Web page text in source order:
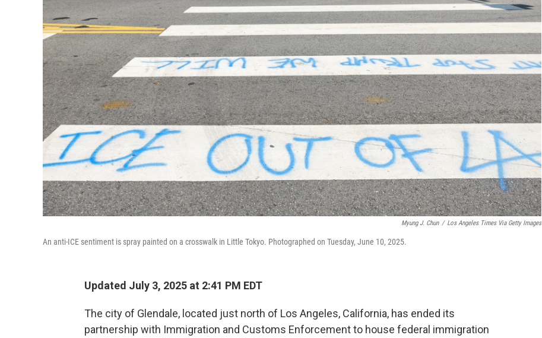
Myung J. Chun / Los Angeles Times Via Getty Images
An anti-ICE sentiment is spray painted on a crosswalk in Little Tokyo. Photographed on Tuesday, June 10, 2025.
Updated July 3, 2025 at 2:41 PM EDT
The city of Glendale, located just north of Los Angeles, California, has ended its
partnership with Immigration and Customs Enforcement to house federal immigration